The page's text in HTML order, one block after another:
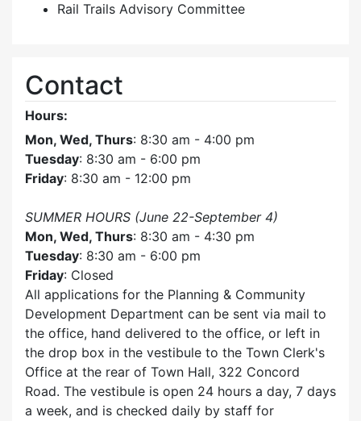
Rail Trails Advisory Committee
Contact
Hours:
Mon, Wed, Thurs: 8:30 am - 4:00 pm
Tuesday: 8:30 am - 6:00 pm
Friday: 8:30 am - 12:00 pm
SUMMER HOURS (June 22-September 4)
Mon, Wed, Thurs: 8:30 am - 4:30 pm
Tuesday: 8:30 am - 6:00 pm
Friday: Closed
All applications for the Planning & Community
Development Department can be sent via mail to
the office, hand delivered to the office, or left in
the drop box in the vestibule to the Town Clerk's
Office at the rear of Town Hall, 322 Concord
Road. The vestibule is open 24 hours a day, 7 days
a week, and is checked daily by staff for